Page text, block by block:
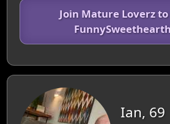
Join Mature Loverz
Ian, 69